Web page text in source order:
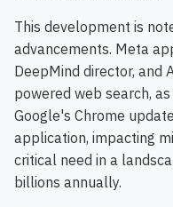
This development is
advancements. Meta
DeepMind director, and
powered web search,
Google's Chrome
application, impacting
critical need in a
billions annually.